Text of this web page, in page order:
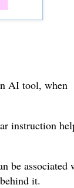
AI tool, when
instruction
be associated
it.